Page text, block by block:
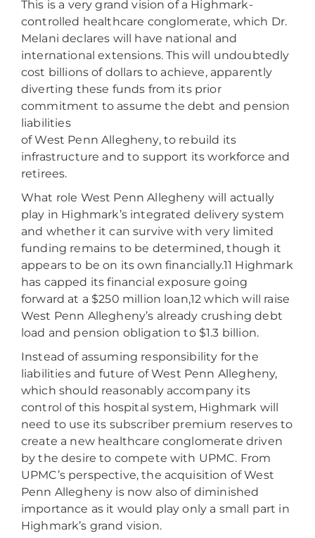
This is a very grand vision of a Highmark-
controlled healthcare conglomerate, which Dr.
Melani declares will have national and
international extensions. This will undoubtedly
cost billions of dollars to achieve, apparently
diverting these funds from its prior
commitment to assume the debt and pension
liabilities
of West Penn Allegheny, to rebuild its
infrastructure and to support its workforce and
retirees.
What role West Penn Allegheny will actually
play in Highmark’s integrated delivery system
and whether it can survive with very limited
funding remains to be determined, though it
appears to be on its own financially.11 Highmark
has capped its financial exposure going
forward at a $250 million loan,12 which will raise
West Penn Allegheny’s already crushing debt
load and pension obligation to $1.3 billion.
Instead of assuming responsibility for the
liabilities and future of West Penn Allegheny,
which should reasonably accompany its
control of this hospital system, Highmark will
need to use its subscriber premium reserves to
create a new healthcare conglomerate driven
by the desire to compete with UPMC. From
UPMC’s perspective, the acquisition of West
Penn Allegheny is now also of diminished
importance as it would play only a small part in
Highmark’s grand vision.